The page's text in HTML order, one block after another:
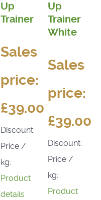
Up
Trainer
Sales
price:
£39.00
Discount:
Price /
kg:
Product
details
Up
Trainer
White
Sales
price:
£39.00
Discount:
Price /
kg:
Product